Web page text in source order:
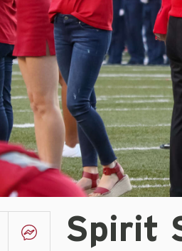
Spirit